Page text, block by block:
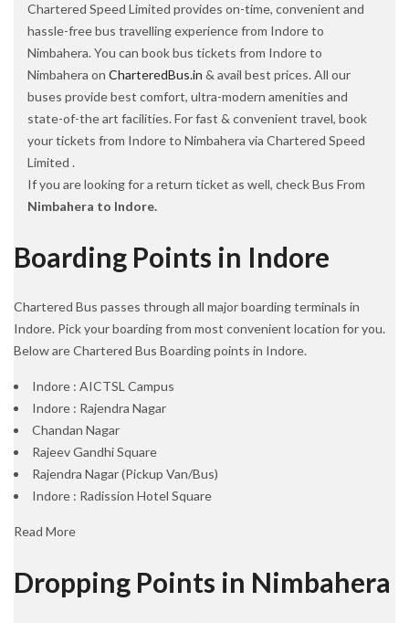
Chartered Speed Limited provides on-time, convenient and
hassle-free bus travelling experience from Indore to
Nimbahera. You can book bus tickets from Indore to
Nimbahera on CharteredBus.in & avail best prices. All our
buses provide best comfort, ultra-modern amenities and
state-of-the art facilities. For fast & convenient travel, book
your tickets from Indore to Nimbahera via Chartered Speed
Limited .
If you are looking for a return ticket as well, check Bus From
Nimbahera to Indore.
Boarding Points in Indore
Chartered Bus passes through all major boarding terminals in
Indore. Pick your boarding from most convenient location for you.
Below are Chartered Bus Boarding points in Indore.
Indore : AICTSL Campus
Indore : Rajendra Nagar
Chandan Nagar
Rajeev Gandhi Square
Rajendra Nagar (Pickup Van/Bus)
Indore : Radission Hotel Square
Read More
Dropping Points in Nimbahera